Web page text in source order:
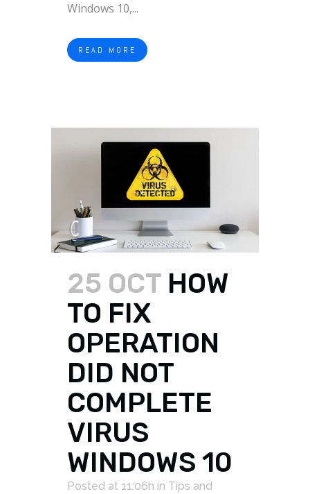
Windows 10,...
READ MORE
25 OCT HOW
TO FIX
OPERATION
DID NOT
COMPLETE
VIRUS
WINDOWS 10
Posted at 11:06h in Tips and